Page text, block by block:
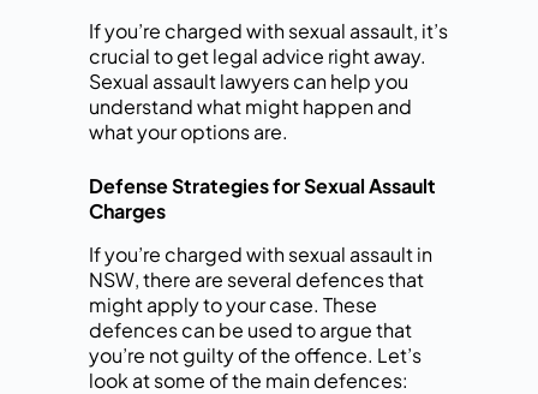
If you’re charged with sexual assault, it’s
crucial to get legal advice right away.
Sexual assault lawyers can help you
understand what might happen and
what your options are.
Defense Strategies for Sexual Assault
Charges
If you’re charged with sexual assault in
NSW, there are several defences that
might apply to your case. These
defences can be used to argue that
you’re not guilty of the offence. Let’s
look at some of the main defences: